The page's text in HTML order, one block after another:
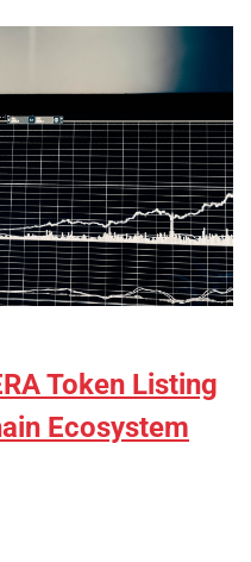
Token Listing
Ecosystem